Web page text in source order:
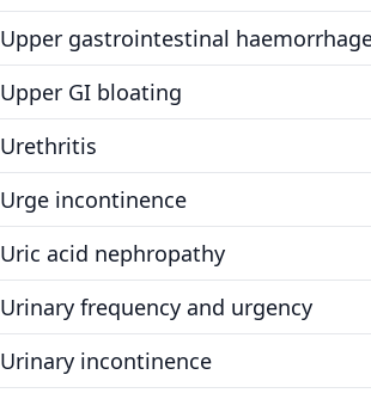
Upper gastrointestinal
Upper GI bloating
Urethritis
Urge incontinence
Uric acid nephropathy
Urinary frequency and urgency
Urinary incontinence